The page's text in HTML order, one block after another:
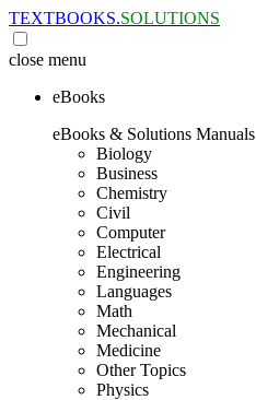
TEXTBOOKS.SOLUTIONS
close menu
eBooks
eBooks & Solutions Manuals
Biology
Business
Chemistry
Civil
Computer
Electrical
Engineering
Languages
Math
Mechanical
Medicine
Other Topics
Physics